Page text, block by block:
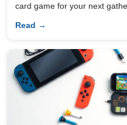
card game for your next
Read →